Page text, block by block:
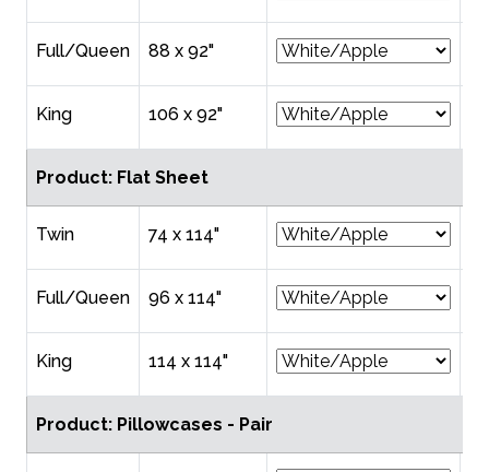
Full/Queen 88 x 92"
King 106 x 92"
Product: Flat Sheet
Twin 74 x 114"
Full/Queen 96 x 114"
King 114 x 114"
Product: Pillowcases - Pair